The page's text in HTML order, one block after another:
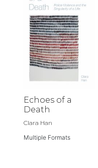
Echoes of a
Death
Clara Han
Multiple Formats